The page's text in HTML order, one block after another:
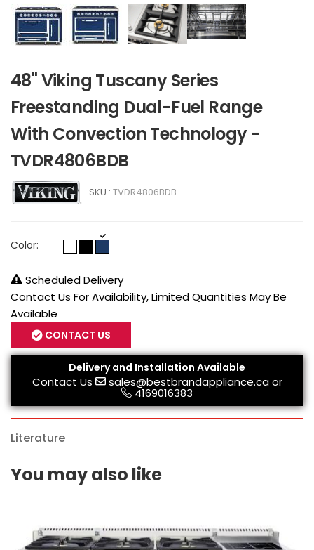
48" Viking Tuscany Series
Freestanding Dual-Fuel Range
With Convection Technology -
TVDR4806BDB
SKU : TVDR4806BDB
Color:
Scheduled Delivery
Contact Us For Availability, Limited Quantities May Be
Available
CONTACT US
Delivery and Installation Available
Contact Us sales@bestbrandappliance.caor
4169016383
Literature
You may also like